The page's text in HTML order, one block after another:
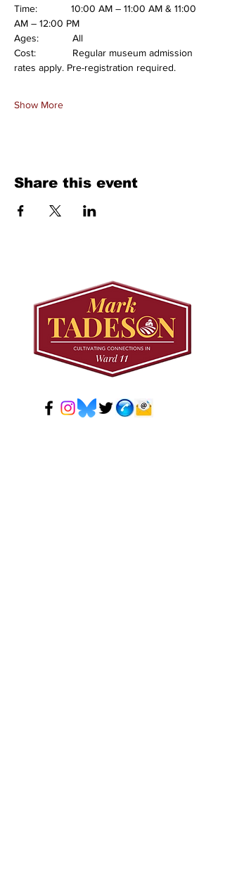
Time:            10:00 AM – 11:00 AM & 11:00
AM – 12:00 PM
Ages:            All
Cost:             Regular museum admission
rates apply. Pre-registration required.
Show More
Share this event